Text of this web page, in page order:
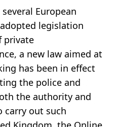
European
legislation
private
a new law aimed at
has been in effect
the police and
the authority and
carry out such